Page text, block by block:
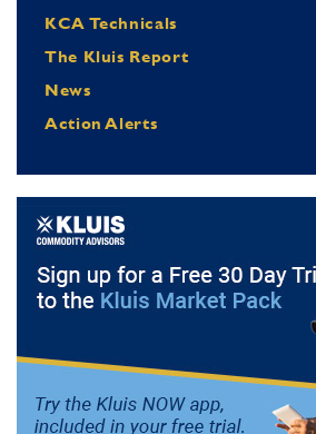
KCA Technicals
The Kluis Report
News
Action Alerts